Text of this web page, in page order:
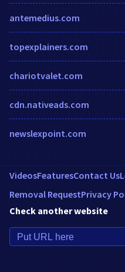
antemedius.com
topexplainers.com
chariotvalet.com
cdn.nativeads.com
newslexpoint.com
VideosFeaturesContact Us
Removal RequestPrivacy
Check another website